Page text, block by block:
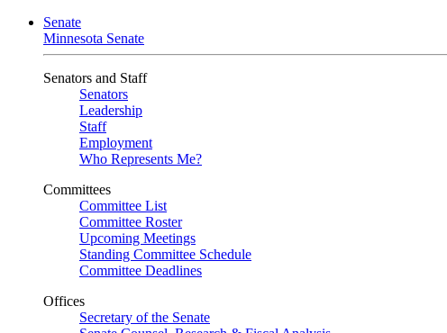
Senate
Minnesota Senate
Senators and Staff
Senators
Leadership
Staff
Employment
Who Represents Me?
Committees
Committee List
Committee Roster
Upcoming Meetings
Standing Committee Schedule
Committee Deadlines
Offices
Secretary of the Senate